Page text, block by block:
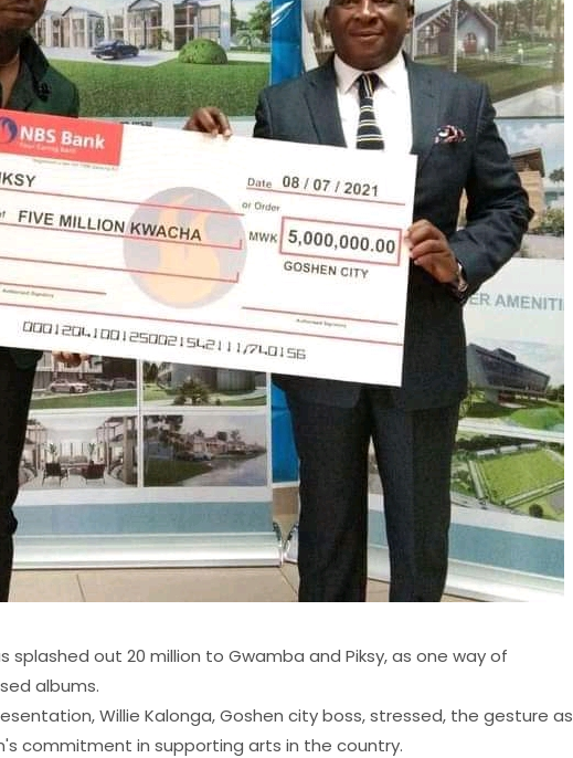
splashed out 20 million to Gwamba and Piksy, as one way of
albums.
Willie Kalonga, Goshen city boss, stressed, the gesture as
commitment in supporting arts in the country.